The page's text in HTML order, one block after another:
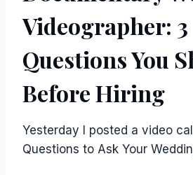
Videographer: 3
Questions You
Before Hiring
Yesterday I posted a video
Questions to Ask Your